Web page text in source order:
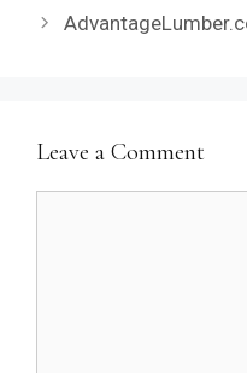
Leave a Comment